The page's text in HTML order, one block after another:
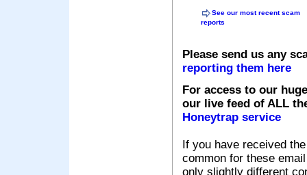
See our most recent scam
reports
Please send us any
reporting them here
For access to our
our live feed of ALL
Honeytrap service
If you have received
common for these
only slightly different